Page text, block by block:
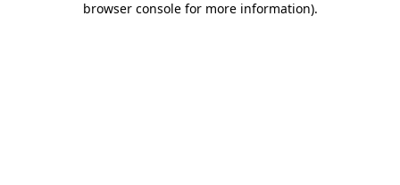
browser console for more information).